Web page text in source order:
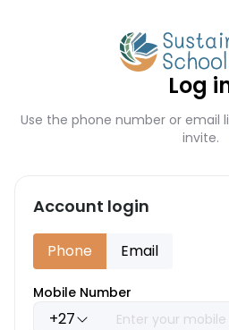
Log
Use the phone number or email
invite.
Account login
Phone Email
Mobile Number
+27